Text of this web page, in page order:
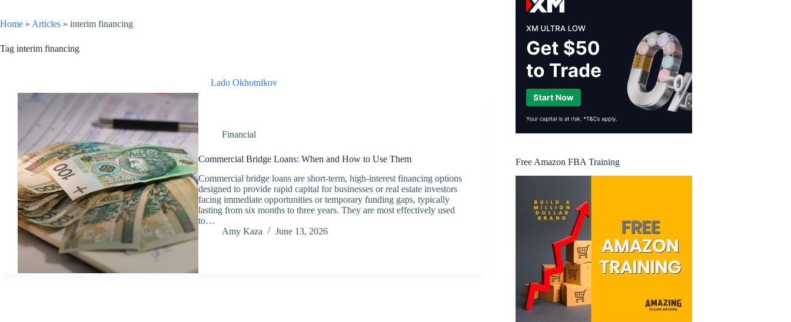
Home » Articles » interim financing
Tag interim financing
Lado Okhotnikov
Financial
Commercial Bridge Loans: When and How to Use Them
Commercial bridge loans are short-term, high-interest financing options
designed to provide rapid capital for businesses or real estate investors
facing immediate opportunities or temporary funding gaps, typically
lasting from six months to three years. They are most effectively used
to…
Amy Kaza
June 13, 2026
Free Amazon FBA Training